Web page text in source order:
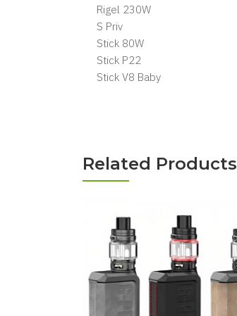
Rigel 230W
S Priv
Stick 80W
Stick P22
Stick V8 Baby
Related Products